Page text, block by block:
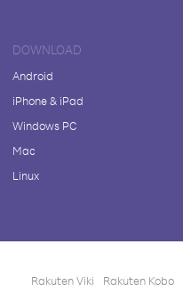
DOWNLOAD
Android
iPhone & iPad
Windows PC
Mac
Linux
Rakuten Viki Rakuten Kobo